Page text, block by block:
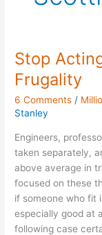
Stop
Frugality
6 Comments /
Stanley
Engineers,
taken separately,
above average in
focused on these
if someone who fit
especially good at
following case
Stop
Acting
Rich:
A
Professor
of
Frugality